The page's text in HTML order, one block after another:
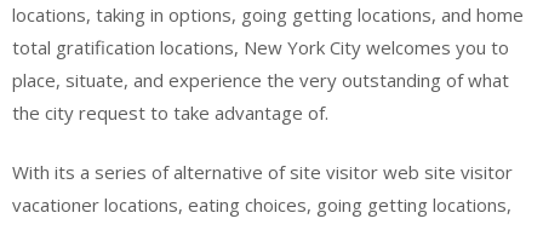
locations, taking in options, going getting locations, and home
total gratification locations, New York City welcomes you to
place, situate, and experience the very outstanding of what
the city request to take advantage of.
With its a series of alternative of site visitor web site visitor
vacationer locations, eating choices, going getting locations,